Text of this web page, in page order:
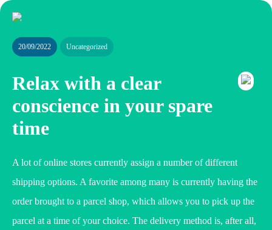
20/09/2022 Uncategorized
Relax with a clear
conscience in your spare
time
A lot of online stores currently assign a number of different
shipping options. A favorite among many is currently having the
order brought to a parcel shop, which allows you to pick up the
parcel at a time of your choice. The delivery method is, after all,